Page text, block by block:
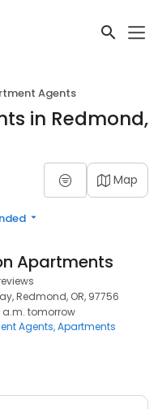
Agents
in Redmond,
Map
Apartments
Redmond, OR, 97756
a.m. tomorrow
Agents Apartments